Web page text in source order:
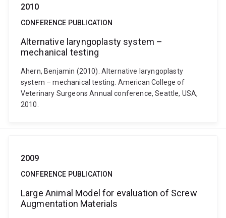
2010
CONFERENCE PUBLICATION
Alternative laryngoplasty system –
mechanical testing
Ahern, Benjamin (2010). Alternative laryngoplasty
system – mechanical testing. American College of
Veterinary Surgeons Annual conference, Seattle, USA,
2010.
2009
CONFERENCE PUBLICATION
Large Animal Model for evaluation of Screw
Augmentation Materials